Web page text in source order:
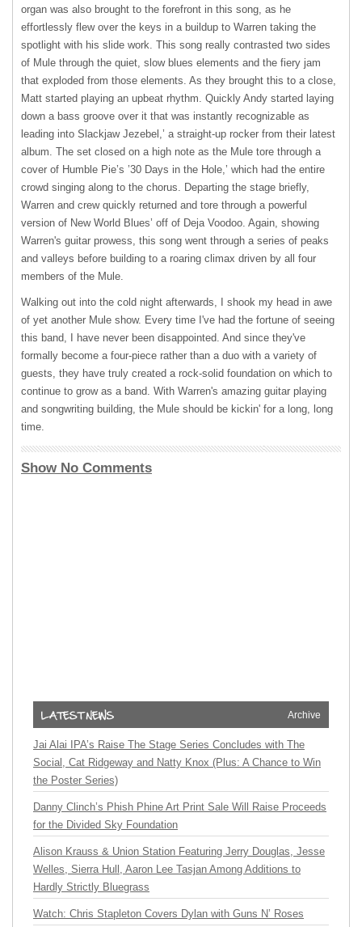
organ was also brought to the forefront in this song, as he
effortlessly flew over the keys in a buildup to Warren taking the
spotlight with his slide work. This song really contrasted two sides
of Mule through the quiet, slow blues elements and the fiery jam
that exploded from those elements. As they brought this to a close,
Matt started playing an upbeat rhythm. Quickly Andy started laying
down a bass groove over it that was instantly recognizable as
leading into Slackjaw Jezebel,’ a straight-up rocker from their latest
album. The set closed on a high note as the Mule tore through a
cover of Humble Pie’s ’30 Days in the Hole,’ which had the entire
crowd singing along to the chorus. Departing the stage briefly,
Warren and crew quickly returned and tore through a powerful
version of New World Blues’ off of Deja Voodoo. Again, showing
Warren's guitar prowess, this song went through a series of peaks
and valleys before building to a roaring climax driven by all four
members of the Mule.
Walking out into the cold night afterwards, I shook my head in awe
of yet another Mule show. Every time I've had the fortune of seeing
this band, I have never been disappointed. And since they've
formally become a four-piece rather than a duo with a variety of
guests, they have truly created a rock-solid foundation on which to
continue to grow as a band. With Warren's amazing guitar playing
and songwriting building, the Mule should be kickin' for a long, long
time.
Show No Comments
Archive
Jai Alai IPA’s Raise The Stage Series Concludes with The
Social, Cat Ridgeway and Natty Knox (Plus: A Chance to Win
the Poster Series)
Danny Clinch’s Phish Phine Art Print Sale Will Raise Proceeds
for the Divided Sky Foundation
Alison Krauss & Union Station Featuring Jerry Douglas, Jesse
Welles, Sierra Hull, Aaron Lee Tasjan Among Additions to
Hardly Strictly Bluegrass
Watch: Chris Stapleton Covers Dylan with Guns N’ Roses